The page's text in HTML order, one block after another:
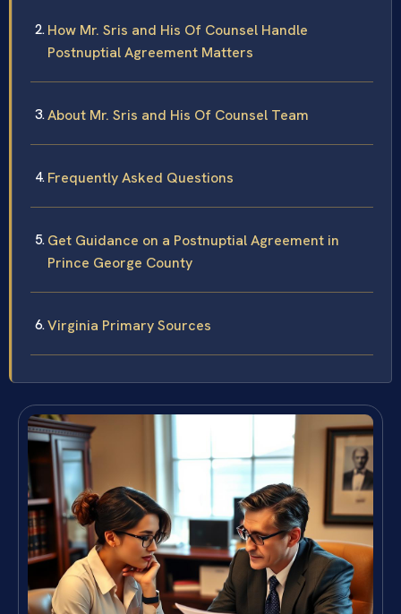
How Mr. Sris and His Of Counsel Handle
Postnuptial Agreement Matters
About Mr. Sris and His Of Counsel Team
Frequently Asked Questions
Get Guidance on a Postnuptial Agreement in
Prince George County
Virginia Primary Sources